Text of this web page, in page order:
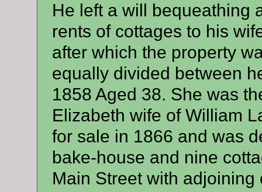
He left a will bequeathing
rents of cottages to his
after which the property
equally divided between
1858 Aged 38. She was
Elizabeth wife of William
for sale in 1866 and was
bake-house and nine
Main Street with